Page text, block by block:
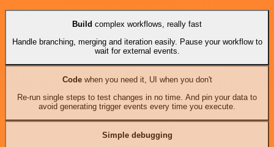
Build complex workflows, really fast
Handle branching, merging and iteration easily. Pause your workflow to
wait for external events.
Codewhen you need it, UI when you don't
Re-run single steps to test changes in no time. And pin your data to
avoid generating trigger events every time you execute.
Simple debugging